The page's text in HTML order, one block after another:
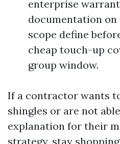
enterprise
documentation on
scope define
cheap touch-up
group window.
If a contractor wants
shingles or are not
explanation for their
strategy, stay